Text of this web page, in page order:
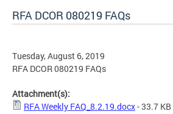
RFA DCOR 080219 FAQs
Tuesday, August 6, 2019
RFA DCOR 080219 FAQs
Attachment(s):
RFA Weekly FAQ_8.2.19.docx- 33.7 KB